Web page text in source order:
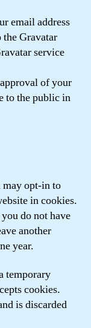
email address
the Gravatar
service
of your
to the public in
may opt-in to
in cookies.
do not have
another
year.
temporary
cookies.
is discarded